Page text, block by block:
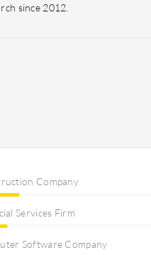
since 2012.
Company
Services Firm
Software Company